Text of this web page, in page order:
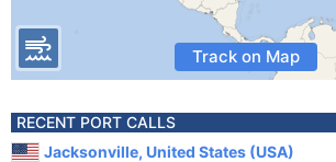
Track on Map
RECENT PORT CALLS
Jacksonville, United States (USA)